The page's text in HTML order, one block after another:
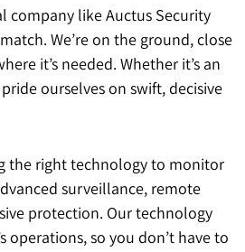
company like Auctus Security
We’re on the ground, close
it’s needed. Whether it’s an
ourselves on swift, decisive
the right technology to monitor
surveillance, remote
protection. Our technology
operations, so you don’t have to